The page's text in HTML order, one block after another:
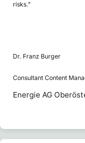
risks."
Dr. Franz Burger
Consultant Content
Energie AG